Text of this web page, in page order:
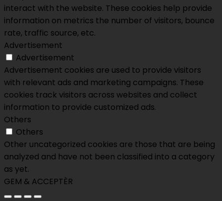
interact with the website. These cookies help provide
information on metrics the number of visitors, bounce
rate, traffic source, etc.
Advertisement
Advertisement
Advertisement cookies are used to provide visitors
with relevant ads and marketing campaigns. These
cookies track visitors across websites and collect
information to provide customized ads.
Others
Others
Other uncategorized cookies are those that are being
analyzed and have not been classified into a category
as yet.
GEM & ACCEPTÈR